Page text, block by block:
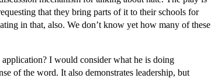
that they bring parts of it to their schools for
in that, also. We don’t know yet how many of these
I would consider what he is doing
of the word. It also demonstrates leadership, but